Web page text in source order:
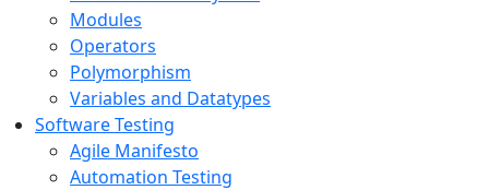
Modules
Operators
Polymorphism
Variables and Datatypes
Software Testing
Agile Manifesto
Automation Testing